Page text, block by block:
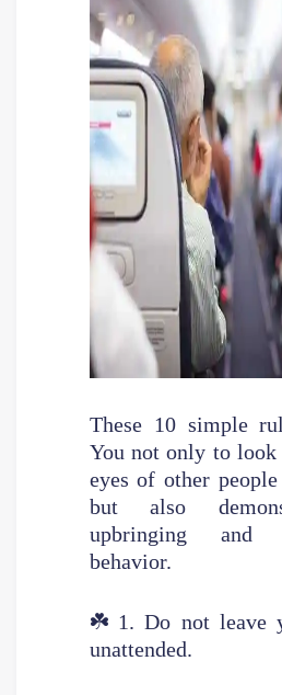
These 10 simple
You not only to look
eyes of other
but also
upbringing
behavior.
☘️ 1. Do not leave
unattended.